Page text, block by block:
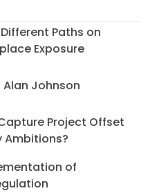
Different Paths on
Exposure
and U.S. Take Different
Alan Johnson
the Expert | Alan
Project Offset
Ambitions?
a Carbon-Capture
of
Clarifies